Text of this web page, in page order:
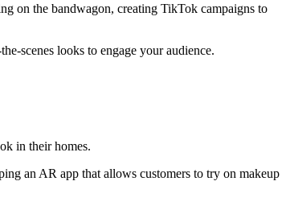
on the bandwagon, creating TikTok campaigns to
scenes looks to engage your audience.
in their homes.
an AR app that allows customers to try on makeup